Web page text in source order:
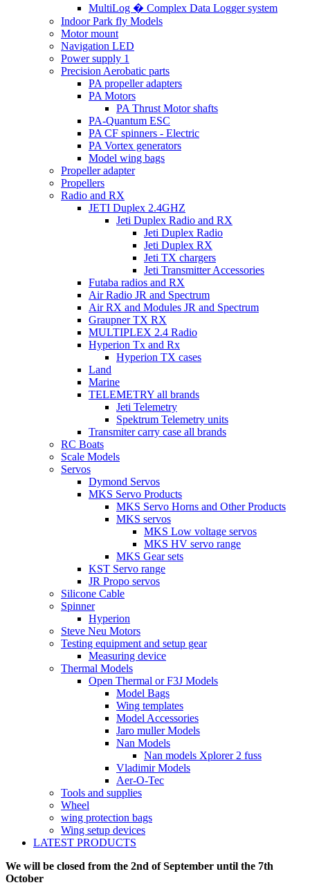
MultiLog � Complex Data Logger system
Indoor Park fly Models
Motor mount
Navigation LED
Power supply 1
Precision Aerobatic parts
PA propeller adapters
PA Motors
PA Thrust Motor shafts
PA-Quantum ESC
PA CF spinners - Electric
PA Vortex generators
Model wing bags
Propeller adapter
Propellers
Radio and RX
JETI Duplex 2.4GHZ
Jeti Duplex Radio and RX
Jeti Duplex Radio
Jeti Duplex RX
Jeti TX chargers
Jeti Transmitter Accessories
Futaba radios and RX
Air Radio JR and Spectrum
Air RX and Modules JR and Spectrum
Graupner TX RX
MULTIPLEX 2.4 Radio
Hyperion Tx and Rx
Hyperion TX cases
Land
Marine
TELEMETRY all brands
Jeti Telemetry
Spektrum Telemetry units
Transmiter carry case all brands
RC Boats
Scale Models
Servos
Dymond Servos
MKS Servo Products
MKS Servo Horns and Other Products
MKS servos
MKS Low voltage servos
MKS HV servo range
MKS Gear sets
KST Servo range
JR Propo servos
Silicone Cable
Spinner
Hyperion
Steve Neu Motors
Testing equipment and setup gear
Measuring device
Thermal Models
Open Thermal or F3J Models
Model Bags
Wing templates
Model Accessories
Jaro muller Models
Nan Models
Nan models Xplorer 2 fuss
Vladimir Models
Aer-O-Tec
Tools and supplies
Wheel
wing protection bags
Wing setup devices
LATEST PRODUCTS
We will be closed from the 2nd of September until the 7th
October